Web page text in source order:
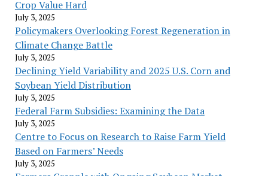
Crop Value Hard
July 3, 2025
Policymakers Overlooking Forest Regeneration in
Climate Change Battle
July 3, 2025
Declining Yield Variability and 2025 U.S. Corn and
Soybean Yield Distribution
July 3, 2025
Federal Farm Subsidies: Examining the Data
July 3, 2025
Centre to Focus on Research to Raise Farm Yield
Based on Farmers’ Needs
July 3, 2025